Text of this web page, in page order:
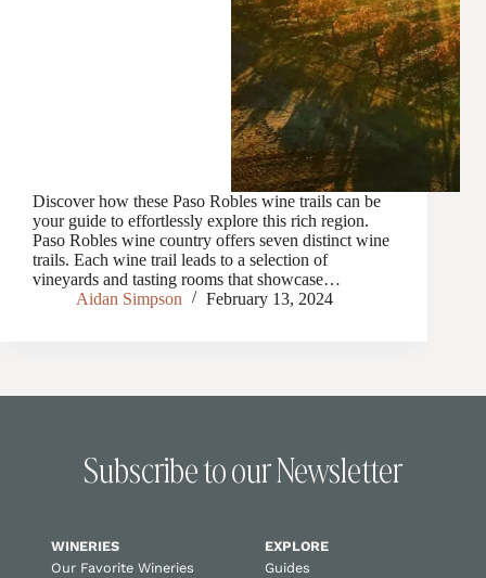
Discover how these Paso Robles wine trails can be
your guide to effortlessly explore this rich region.
Paso Robles wine country offers seven distinct wine
trails. Each wine trail leads to a selection of
vineyards and tasting rooms that showcase…
Aidan Simpson
February 13, 2024
Subscribe to our Newsletter
WINERIES
Our Favorite Wineries
EXPLORE
Guides